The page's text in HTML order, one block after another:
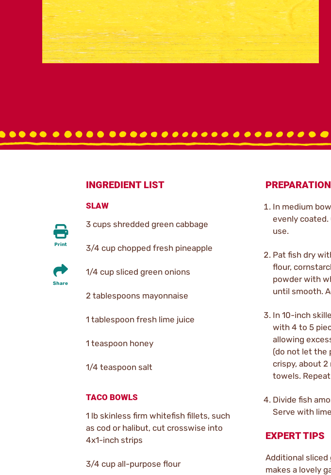
Print
Share
INGREDIENT LIST
SLAW
3 cups shredded green cabbage
3/4 cup chopped fresh pineapple
1/4 cup sliced green onions
2 tablespoons mayonnaise
1 tablespoon fresh lime juice
1 teaspoon honey
1/4 teaspoon salt
TACO BOWLS
1 lb skinless firm whitefish fillets, such
as cod or halibut, cut crosswise into
4x1-inch strips
3/4 cup all-purpose flour
PREPARATION
In medium
evenly
use.
Pat fish dry
flour,
powder with
until smooth.
In 10-inch
with 4 to 5
allowing
(do not let the
crispy, about 2
towels.
Divide fish
Serve with
EXPERT TIPS
Additional
makes a lovely